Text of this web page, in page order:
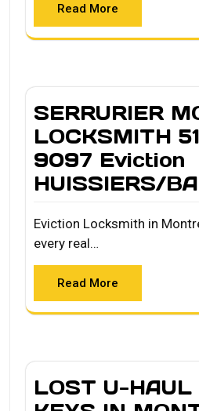
Read More
SERRURIER
LOCKSMITH
9097 Eviction
HUISSIERS/
Eviction Locksmith in
every real…
Read More
LOST U-HAUL